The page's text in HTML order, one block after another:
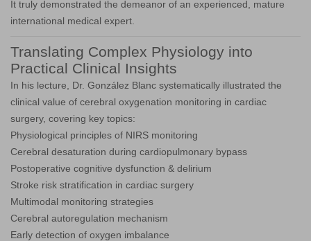
It truly demonstrated the demeanor of an experienced, mature
international medical expert.
Translating Complex Physiology into
Practical Clinical Insights
In his lecture, Dr. González Blanc systematically illustrated the
clinical value of cerebral oxygenation monitoring in cardiac
surgery, covering key topics:
Physiological principles of NIRS monitoring
Cerebral desaturation during cardiopulmonary bypass
Postoperative cognitive dysfunction & delirium
Stroke risk stratification in cardiac surgery
Multimodal monitoring strategies
Cerebral autoregulation mechanism
Early detection of oxygen imbalance